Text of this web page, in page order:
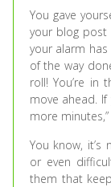
You gave
your blog
your alarm
of the way
roll! You’re
move ahead.
more
You know,
or even
them that